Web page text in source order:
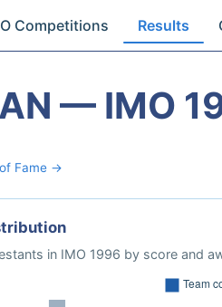
Competitions Results
— IMO
Fame →
in IMO 1996 by score and